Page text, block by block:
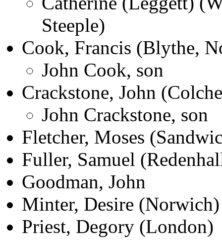
Steeple)
Cook, Francis (Blythe,
John Cook, son
Crackstone, John
John Crackstone, son
Fletcher, Moses
Fuller, Samuel
Goodman, John
Minter, Desire (Norwich)
Priest, Degory (London)